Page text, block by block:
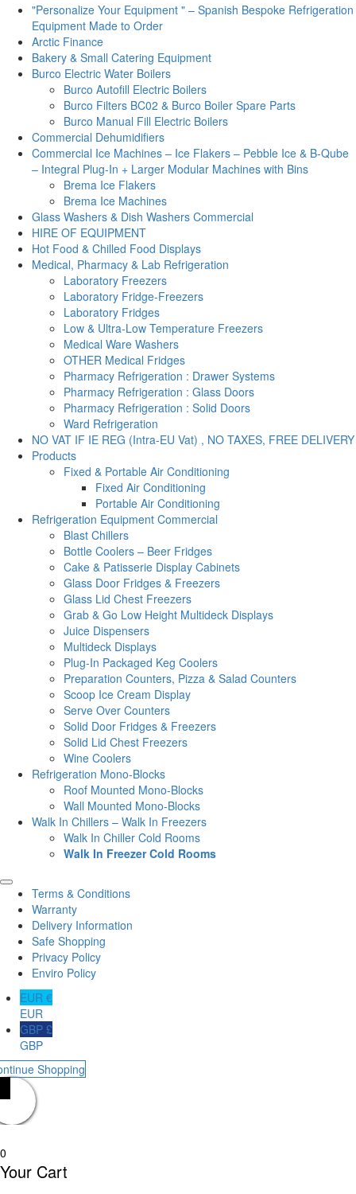
"Personalize Your Equipment " – Spanish Bespoke Refrigeration
Equipment Made to Order
Arctic Finance
Bakery & Small Catering Equipment
Burco Electric Water Boilers
Burco Autofill Electric Boilers
Burco Filters BC02 & Burco Boiler Spare Parts
Burco Manual Fill Electric Boilers
Commercial Dehumidifiers
Commercial Ice Machines – Ice Flakers – Pebble Ice & B-Qube
– Integral Plug-In + Larger Modular Machines with Bins
Brema Ice Flakers
Brema Ice Machines
Glass Washers & Dish Washers Commercial
HIRE OF EQUIPMENT
Hot Food & Chilled Food Displays
Medical, Pharmacy & Lab Refrigeration
Laboratory Freezers
Laboratory Fridge-Freezers
Laboratory Fridges
Low & Ultra-Low Temperature Freezers
Medical Ware Washers
OTHER Medical Fridges
Pharmacy Refrigeration : Drawer Systems
Pharmacy Refrigeration : Glass Doors
Pharmacy Refrigeration : Solid Doors
Ward Refrigeration
NO VAT IF IE REG (Intra-EU Vat) , NO TAXES, FREE DELIVERY
Products
Fixed & Portable Air Conditioning
Fixed Air Conditioning
Portable Air Conditioning
Refrigeration Equipment Commercial
Blast Chillers
Bottle Coolers – Beer Fridges
Cake & Patisserie Display Cabinets
Glass Door Fridges & Freezers
Glass Lid Chest Freezers
Grab & Go Low Height Multideck Displays
Juice Dispensers
Multideck Displays
Plug-In Packaged Keg Coolers
Preparation Counters, Pizza & Salad Counters
Scoop Ice Cream Display
Serve Over Counters
Solid Door Fridges & Freezers
Solid Lid Chest Freezers
Wine Coolers
Refrigeration Mono-Blocks
Roof Mounted Mono-Blocks
Wall Mounted Mono-Blocks
Walk In Chillers – Walk In Freezers
Walk In Chiller Cold Rooms
Walk In Freezer Cold Rooms
Terms & Conditions
Warranty
Delivery Information
Safe Shopping
Privacy Policy
Enviro Policy
EUR €
EUR
GBP £
GBP
Shopping
0
Your Cart